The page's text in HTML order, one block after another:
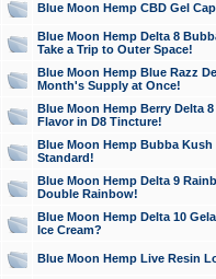
Blue Moon Hemp CBD Gel
Blue Moon Hemp Delta 8
Take a Trip to Outer Space!
Blue Moon Hemp Blue Razz
Month's Supply at Once!
Blue Moon Hemp Berry Delta
Flavor in D8 Tincture!
Blue Moon Hemp Bubba
Standard!
Blue Moon Hemp Delta 9
Double Rainbow!
Blue Moon Hemp Delta 10
Ice Cream?
Blue Moon Hemp Live Resin